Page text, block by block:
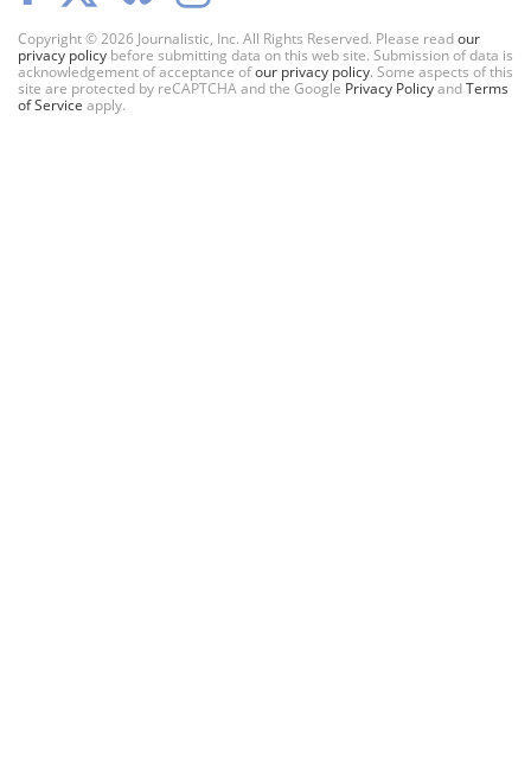
Copyright © 2026 Journalistic, Inc. All Rights Reserved. Please readour
privacy policy before submitting data on this web site. Submission of data is
acknowledgement of acceptance ofour privacy policy. Some aspects of this
site are protected by reCAPTCHA and the Google Privacy PolicyandTerms
of Service apply.